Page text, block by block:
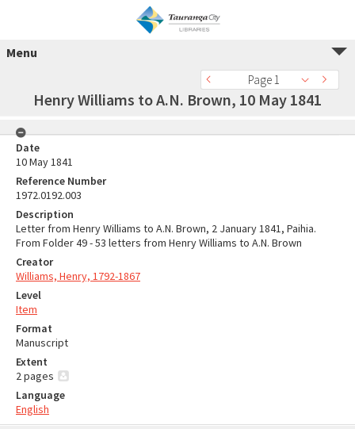
Menu
Page 1
Henry Williams to A.N. Brown, 10 May 1841
Date
10 May 1841
Reference Number
1972.0192.003
Description
Letter from Henry Williams to A.N. Brown, 2 January 1841, Paihia.
From Folder 49 - 53 letters from Henry Williams to A.N. Brown
Creator
Williams, Henry, 1792-1867
Level
Item
Format
Manuscript
Extent
2 pages
Language
English